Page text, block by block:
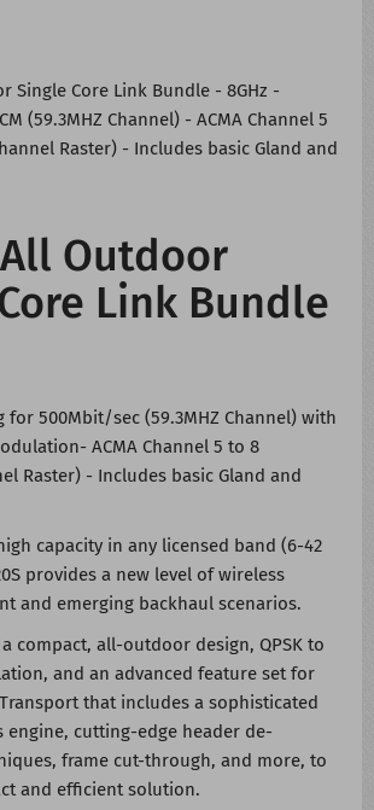
Single Core Link Bundle - 8GHz -
(59.3MHZ Channel) - ACMA Channel 5
Raster) - Includes basic Gland and
Outdoor
Link Bundle
for 500Mbit/sec (59.3MHZ Channel) with
ACMA Channel 5 to 8
Raster) - Includes basic Gland and
capacity in any licensed band (6-42
provides a new level of wireless
and emerging backhaul scenarios.
a compact, all-outdoor design, QPSK to
and an advanced feature set for
that includes a sophisticated
engine, cutting-edge header de-
frame cut-through, and more, to
and efficient solution.